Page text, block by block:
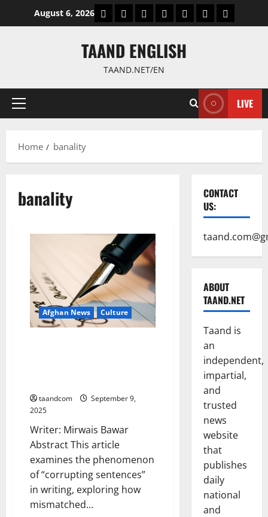
August 6, 2026 WorldPoliticsEconomic
SportscultureLatest Posts
Health
TAAND ENGLISH
TAAND.NET/EN
Primary
LIVE
Home banality
banality
Afghan News Culture
taandcom
September 9,
2025
Writer: Mirwais Bawar
Abstract This article
examines the phenomenon
of “corrupting sentences”
in writing, exploring how
mismatched...
CONTACT
US:
ABOUT
TAAND.NET
Taand is
an
independent,
impartial,
and
trusted
news
website
that
publishes
daily
national
and